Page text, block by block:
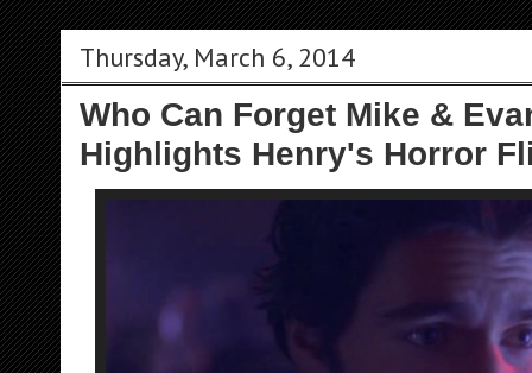
Thursday, March 6, 2014
Who Can Forget Mike &
Highlights Henry's Horror